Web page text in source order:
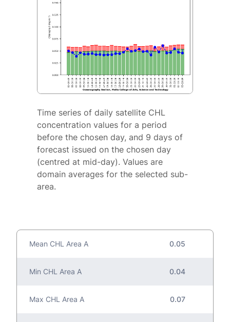
Time series of daily satellite CHL
concentration values for a period
before the chosen day, and 9 days of
forecast issued on the chosen day
(centred at mid-day). Values are
domain averages for the selected sub-
area.
Mean CHL Area A 0.05
Min CHL Area A 0.04
Max CHL Area A 0.07